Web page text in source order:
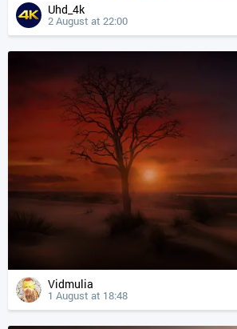
Uhd_4k
2 August at 22:00
Vidmulia
1 August at 18:48